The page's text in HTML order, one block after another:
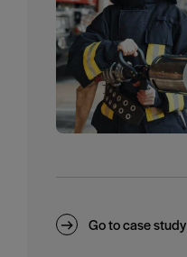
Go to case study